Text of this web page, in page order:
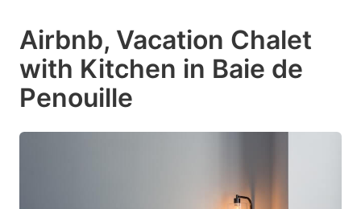
Airbnb, Vacation Chalet
with Kitchen in Baie de
Penouille